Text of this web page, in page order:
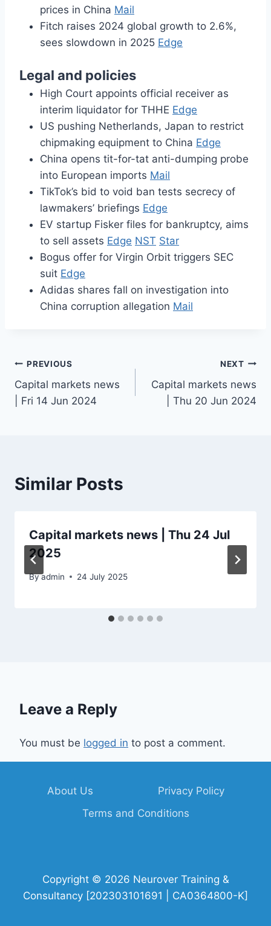
prices in China Mail
Fitch raises 2024 global growth to 2.6%,
sees slowdown in 2025 Edge
Legal and policies
High Court appoints official receiver as
interim liquidator for THHE Edge
US pushing Netherlands, Japan to restrict
chipmaking equipment to China Edge
China opens tit-for-tat anti-dumping probe
into European imports Mail
TikTok’s bid to void ban tests secrecy of
lawmakers’ briefings Edge
EV startup Fisker files for bankruptcy, aims
to sell assets Edge NST Star
Bogus offer for Virgin Orbit triggers SEC
suit Edge
Adidas shares fall on investigation into
China corruption allegation Mail
Post
navigation
PREVIOUS
Capital markets news
| Fri 14 Jun 2024
NEXT
Capital markets news
| Thu 20 Jun 2024
Similar Posts
Capital markets news | Thu 24 Jul
2025
Byadmin 24 July 2025
Leave a Reply
You must be logged in to post a comment.
About Us
Privacy Policy
Terms and Conditions
Copyright © 2026 Neurover Training &
Consultancy [202303101691 | CA0364800-K]